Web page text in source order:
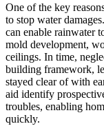
One of the key
to stop water
can enable rainwater
mold development,
ceilings. In time,
building framework,
stayed clear of with
aid identify
troubles, enabling
quickly.